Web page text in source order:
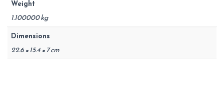
Weight
1.100000 kg
Dimensions
22.6 × 15.4 × 7 cm